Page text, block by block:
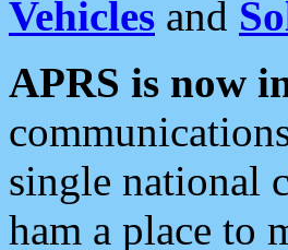
Vehicles and
APRS is now
single national
ham a place to